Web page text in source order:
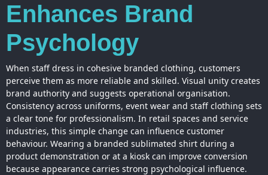
Enhances Brand
Psychology
When staff dress in cohesive branded clothing, customers
perceive them as more reliable and skilled. Visual unity creates
brand authority and suggests operational organisation.
Consistency across uniforms, event wear and staff clothing sets
a clear tone for professionalism. In retail spaces and service
industries, this simple change can influence customer
behaviour. Wearing a branded sublimated shirt during a
product demonstration or at a kiosk can improve conversion
because appearance carries strong psychological influence.